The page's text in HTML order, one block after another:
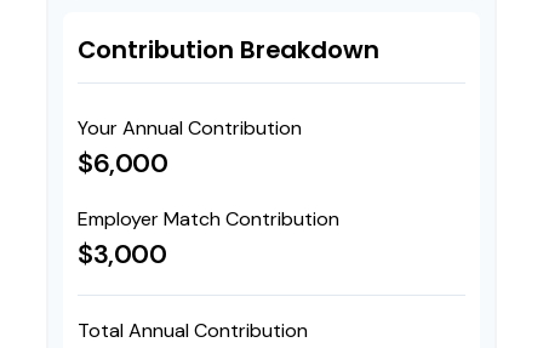
Contribution Breakdown
Your Annual Contribution
$6,000
Employer Match Contribution
$3,000
Total Annual Contribution